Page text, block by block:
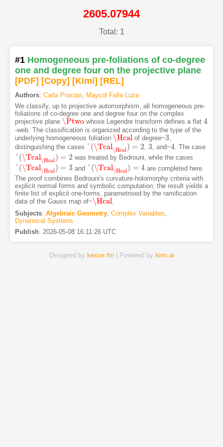
2605.07944
Total: 1
#1 Homogeneous pre-foliations of co-degree
one and degree four on the projective plane
[PDF] [Copy] [Kimi] [REL]
Authors: Carla Pracias, Maycol Falla Luza
We classify, up to projective automorphism, all homogeneous pre-
foliations of co-degree one and degree four on the complex
projective plane \Ptwo
\Ptwo whose Legendre transform defines a flat 4
4
-web. The classification is organized according to the type of the
underlying homogeneous foliation \Hcal
\Hcal of degree~3
3,
distinguishing the cases °(\Tcal\Hcal ) = 2
°( \Tcal\Hcal)=2 ,3
3, and~4
4. The case
°(\Tcal\Hcal) = 2
°( \Tcal\Hcal)=2 was treated by Bedrouni, while the cases
°(\Tcal\Hcal) = 3
°( \Tcal\Hcal)=3 and °(\Tcal\Hcal) = 4
° (\Tcal\Hcal)= 4
are completed here.
The proof combines Bedrouni's curvature-holomorphy criteria with
explicit normal forms and symbolic computation; the result yields a
finite list of explicit one-forms, parametrised by the ramification
data of the Gauss map of~\Hcal
\Hcal
Subjects: Algebraic Geometry, Complex Variables
Dynamical Systems
Publish: 2026-05-08 16:11:26 UTC
Designed by kexue.fm | Powered by kimi.ai